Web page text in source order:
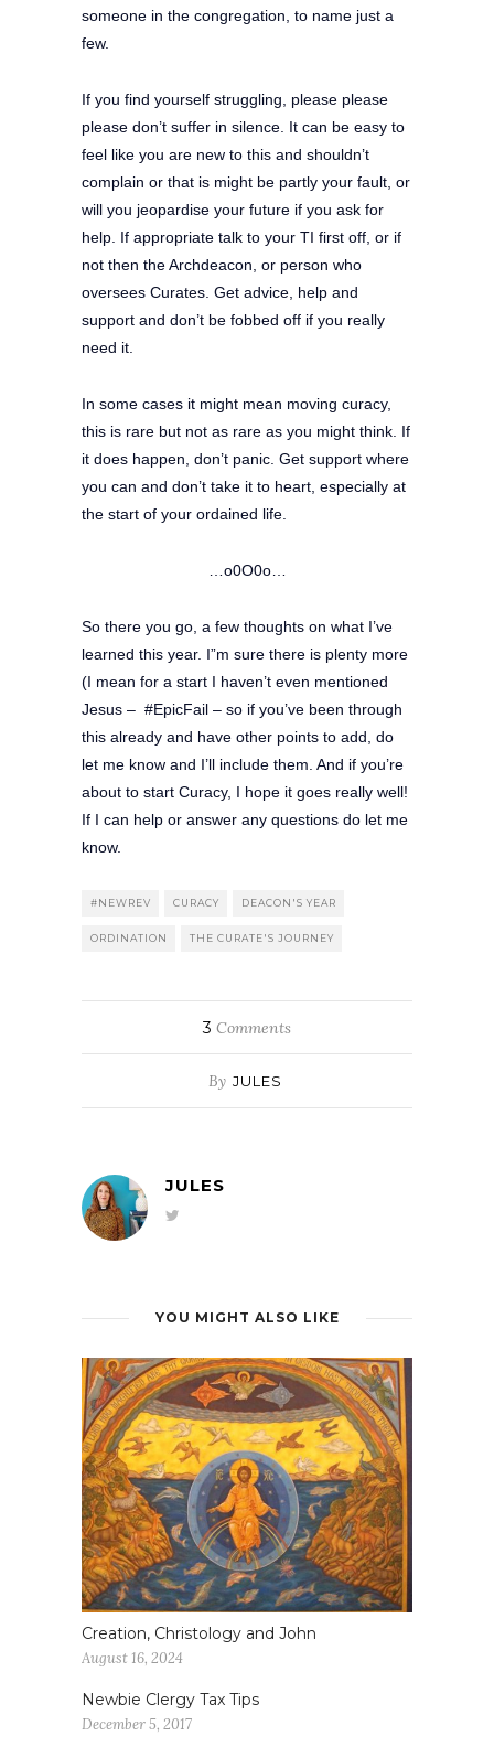
someone in the congregation, to name just a
few.
If you find yourself struggling, please please
please don’t suffer in silence. It can be easy to
feel like you are new to this and shouldn’t
complain or that is might be partly your fault, or
will you jeopardise your future if you ask for
help. If appropriate talk to your TI first off, or if
not then the Archdeacon, or person who
oversees Curates. Get advice, help and
support and don’t be fobbed off if you really
need it.
In some cases it might mean moving curacy,
this is rare but not as rare as you might think. If
it does happen, don’t panic. Get support where
you can and don’t take it to heart, especially at
the start of your ordained life.
…o0O0o…
So there you go, a few thoughts on what I’ve
learned this year. I”m sure there is plenty more
(I mean for a start I haven’t even mentioned
Jesus – #EpicFail – so if you’ve been through
this already and have other points to add, do
let me know and I’ll include them. And if you’re
about to start Curacy, I hope it goes really well!
If I can help or answer any questions do let me
know.
#NEWREV CURACY DEACON'S YEAR
ORDINATION THE CURATE'S JOURNEY
3 Comments
By JULES
JULES
YOU MIGHT ALSO LIKE
Creation, Christology and John
August 16, 2024
Newbie Clergy Tax Tips
December 5, 2017